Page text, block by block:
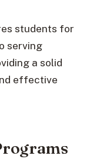
students for
serving
a solid
effective